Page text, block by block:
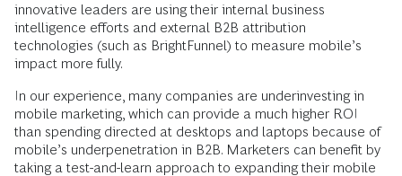
innovative leaders are using their internal business
intelligence efforts and external B2B attribution
technologies (such as BrightFunnel) to measure mobile’s
impact more fully.
In our experience, many companies are ­underinvesting in
mobile marketing, which can provide a much higher ROI
than spending directed at desktops and laptops because of
mobile’s underpenetration in B2B. Marketers can benefit by
taking a test-and-learn approach to expanding their mobile